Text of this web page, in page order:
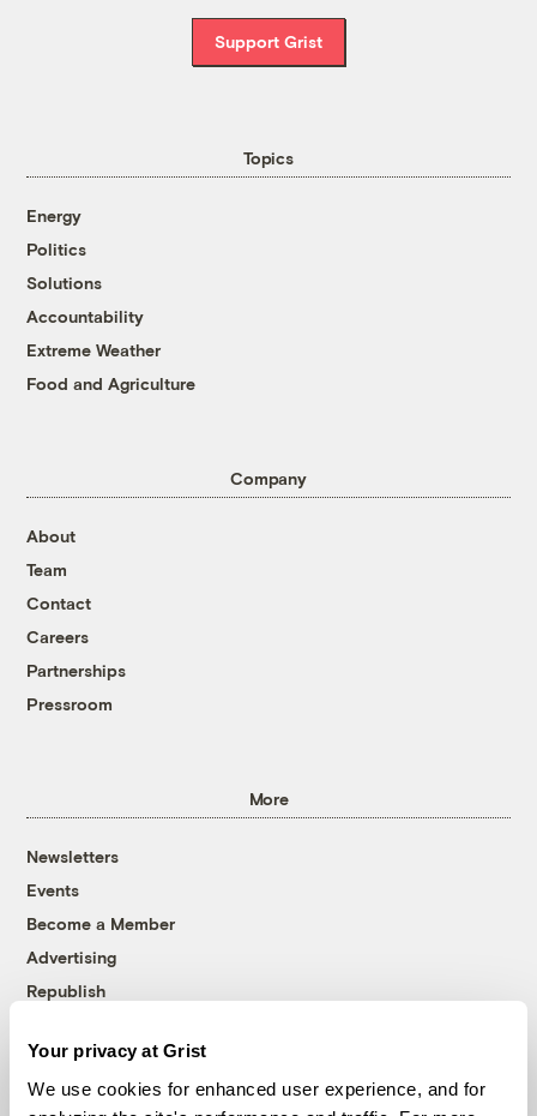
Your privacy at Grist
We use cookies for enhanced user experience, and for
Support Grist
Topics
Energy
Politics
Solutions
Accountability
Extreme Weather
Food and Agriculture
Company
About
Team
Contact
Careers
Partnerships
Pressroom
More
Newsletters
Events
Become a Member
Advertising
Republish